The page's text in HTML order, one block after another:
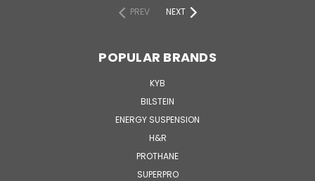
PREV
NEXT
POPULAR BRANDS
KYB
BILSTEIN
ENERGY SUSPENSION
H&R
PROTHANE
SUPERPRO